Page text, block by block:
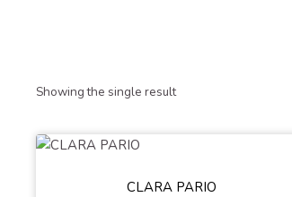
Showing the single result
CLARA PARIO